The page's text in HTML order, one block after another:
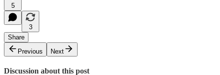
5
3
Share
Previous
Next
Discussion about this post